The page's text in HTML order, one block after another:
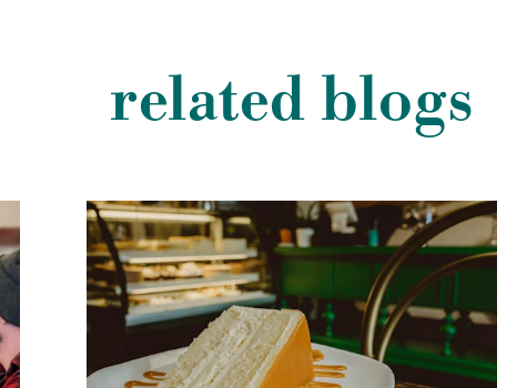
related blogs